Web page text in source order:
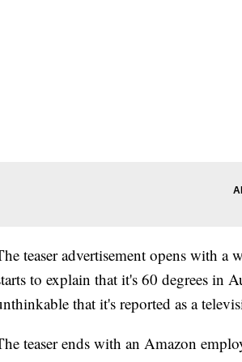
teaser advertisement opens with a
to explain that it's 60 degrees in
that it's reported as a
teaser ends with an Amazon